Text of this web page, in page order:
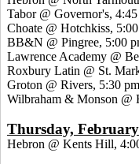
Tabor @ Governor's,
Choate @ Hotchkiss,
BB&N @ Pingree, 5:00
Lawrence Academy @
Roxbury Latin @ St.
Groton @ Rivers, 5:30 pm
Wilbraham & Monson @
Thursday,
Hebron @ Kents Hill,